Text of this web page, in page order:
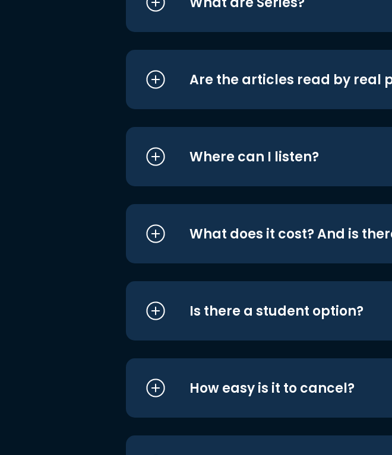
Are the articles read by real
Where can I listen?
What does it cost? And is
Is there a student option?
How easy is it to cancel?